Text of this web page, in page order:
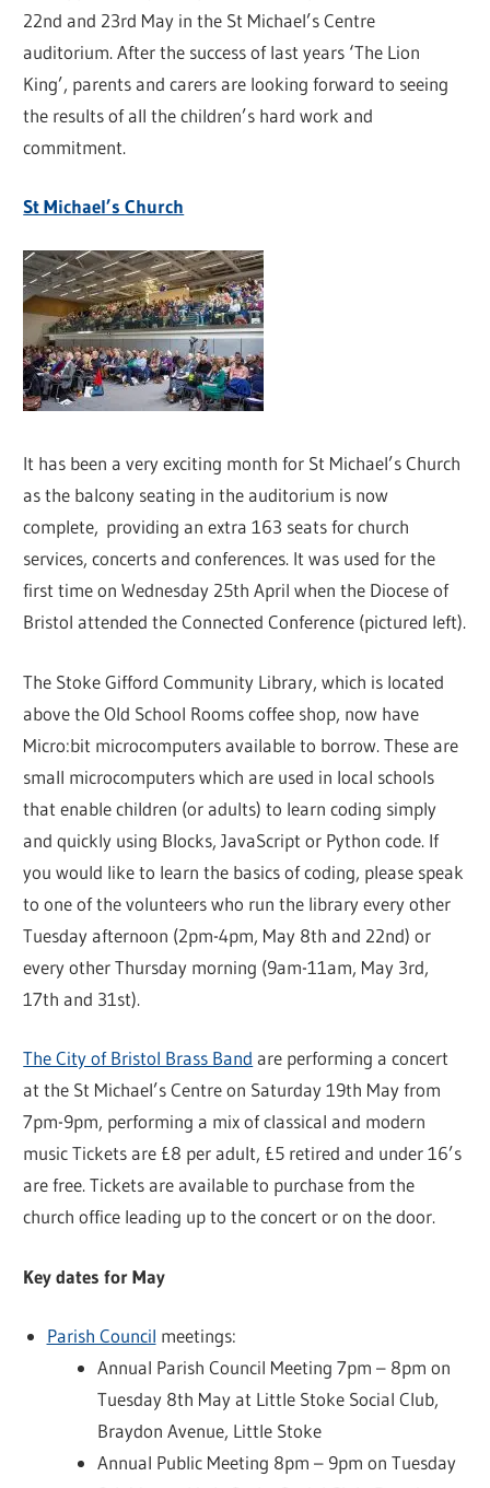
22nd and 23rd May in the St Michael’s Centre
auditorium. After the success of last years ‘The Lion
King’, parents and carers are looking forward to seeing
the results of all the children’s hard work and
commitment.
St Michael’s Church
It has been a very exciting month for St Michael’s Church
as the balcony seating in the auditorium is now
complete, providing an extra 163 seats for church
services, concerts and conferences. It was used for the
first time on Wednesday 25th April when the Diocese of
Bristol attended the Connected Conference (pictured left).
The Stoke Gifford Community Library, which is located
above the Old School Rooms coffee shop, now have
Micro:bit microcomputers available to borrow. These are
small microcomputers which are used in local schools
that enable children (or adults) to learn coding simply
and quickly using Blocks, JavaScript or Python code. If
you would like to learn the basics of coding, please speak
to one of the volunteers who run the library every other
Tuesday afternoon (2pm-4pm, May 8th and 22nd) or
every other Thursday morning (9am-11am, May 3rd,
17th and 31st).
The City of Bristol Brass Band are performing a concert
at the St Michael’s Centre on Saturday 19th May from
7pm-9pm, performing a mix of classical and modern
music Tickets are £8 per adult, £5 retired and under 16’s
are free. Tickets are available to purchase from the
church office leading up to the concert or on the door.
Key dates for May
Parish Council meetings:
Annual Parish Council Meeting 7pm – 8pm on
Tuesday 8th May at Little Stoke Social Club,
Braydon Avenue, Little Stoke
Annual Public Meeting 8pm – 9pm on Tuesday